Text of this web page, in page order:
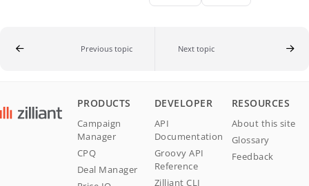
Previous topic Next topic
PRODUCTS
Campaign
Manager
CPQ
Deal Manager
DEVELOPER
API
Documentation
Groovy API
Reference
Zilliant CLI
RESOURCES
About this site
Glossary
Feedback